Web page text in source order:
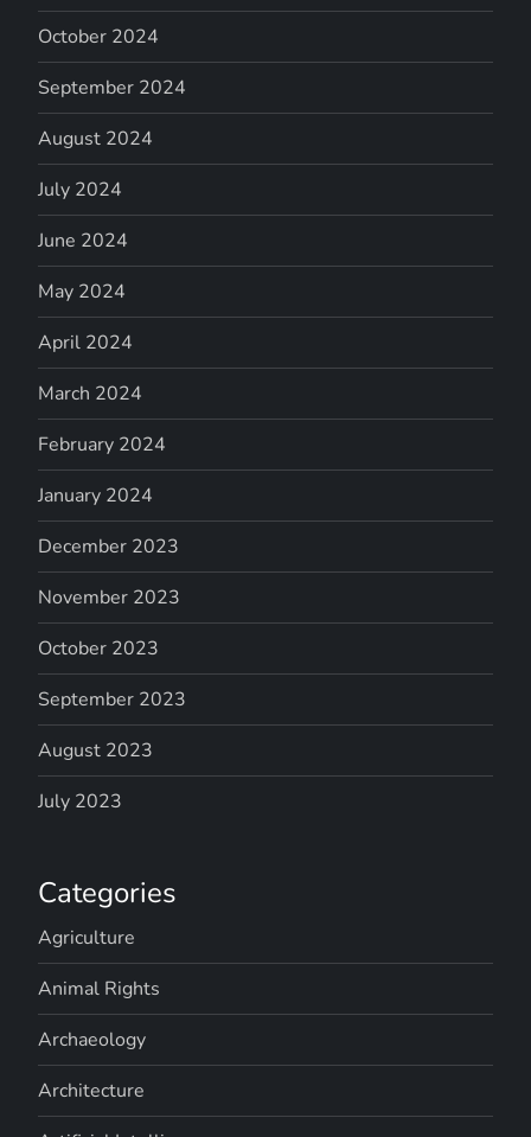
October 2024
September 2024
August 2024
July 2024
June 2024
May 2024
April 2024
March 2024
February 2024
January 2024
December 2023
November 2023
October 2023
September 2023
August 2023
July 2023
Categories
Agriculture
Animal Rights
Archaeology
Architecture